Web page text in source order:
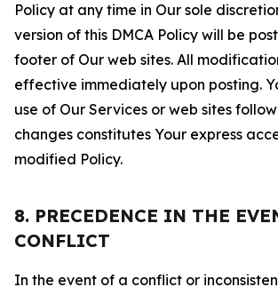
Policy at any time in Our sole
version of this DMCA Policy will be
footer of Our web sites. All
effective immediately upon posting.
use of Our Services or web sites
changes constitutes Your express
modified Policy.
8. PRECEDENCE IN THE
CONFLICT
In the event of a conflict or